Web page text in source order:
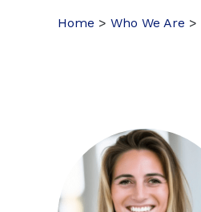
Home > Who We Are >